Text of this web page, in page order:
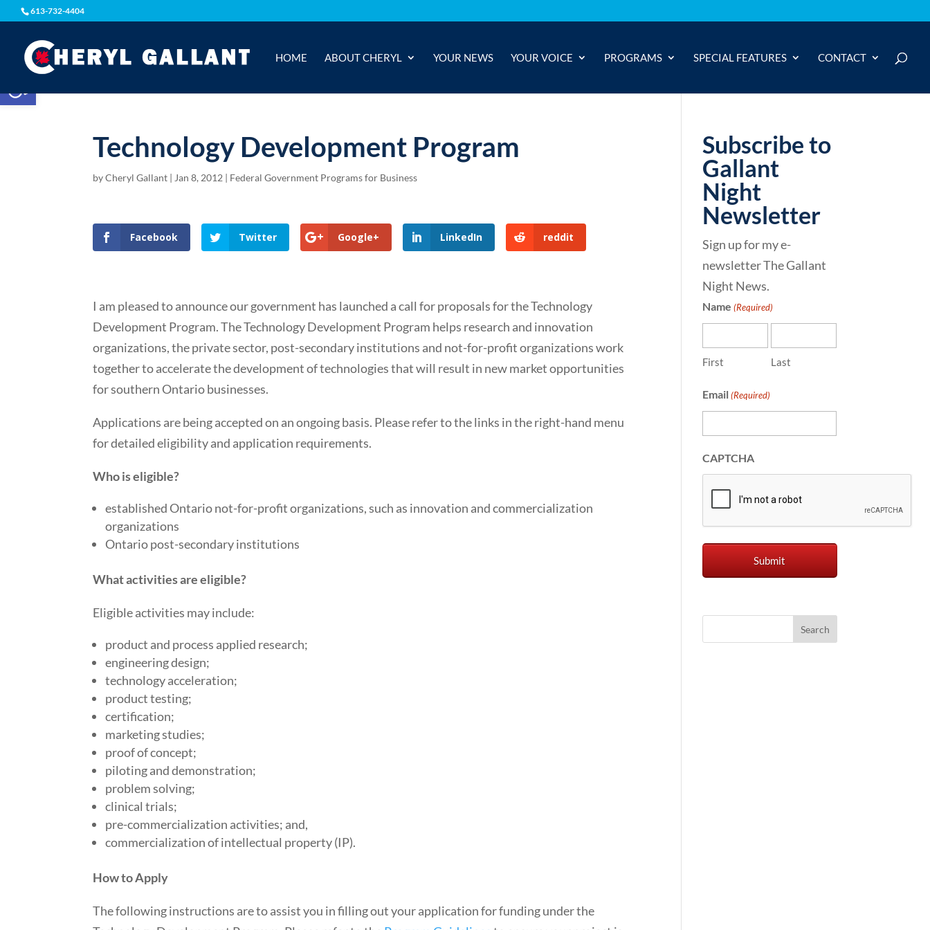
Open toolbar
613-732-4404
HOME ABOUT CHERYL YOUR NEWS YOUR VOICE PROGRAMS SPECIAL FEATURES CONTACT
Technology Development Program
byCheryl Gallant | Jan 8, 2012 | Federal Government Programs for Business
Facebook Twitter Google+ LinkedIn reddit
I am pleased to announce our government has launched a call for proposals for the Technology
Development Program. The Technology Development Program helps research and innovation
organizations, the private sector, post-secondary institutions and not-for-profit organizations work
together to accelerate the development of technologies that will result in new market opportunities
for southern Ontario businesses.
Applications are being accepted on an ongoing basis. Please refer to the links in the right-hand menu
for detailed eligibility and application requirements.
Who is eligible?
established Ontario not-for-profit organizations, such as innovation and commercialization
organizations
Ontario post-secondary institutions
What activities are eligible?
Eligible activities may include:
product and process applied research;
engineering design;
technology acceleration;
product testing;
certification;
marketing studies;
proof of concept;
piloting and demonstration;
problem solving;
clinical trials;
pre-commercialization activities; and,
commercialization of intellectual property (IP).
How to Apply
The following instructions are to assist you in filling out your application for funding under the
Subscribe to
Gallant
Night
Newsletter
Sign up for my e-
newsletter The Gallant
Night News.
Name (Required)
First Last
Email (Required)
CAPTCHA